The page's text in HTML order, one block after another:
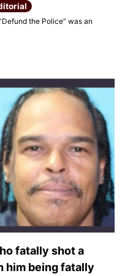
the Police” was an
fatally shot a
him being fatally